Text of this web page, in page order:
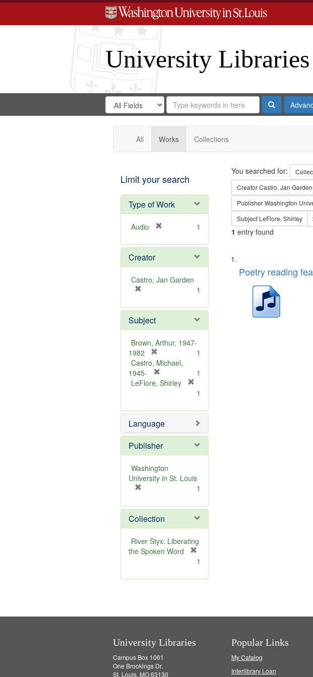
University Libraries
Search
Digital
Gateway
Search
in
for
Search
Repository
Search
All Works Collections
Limit your search
Type of Work
Audio
e
o
v
1
Creator
Castro, Jan Garden
e
m
o
v
e
]
1
Subject
Brown, Arthur, 1947-
1982
r
e
m
e
]
1
Castro, Michael,
1945-
r
o
v
e
]
1
LeFlore, Shirley
e
m
o
v
e
1
Language
Publisher
Washington
University in St. Louis
e
m
o
v
e
1
Collection
River Styx: Liberating
the Spoken Word
e
1
Search
You searched for:
CreatorCastro, Jan Garden
PublisherWashington
Subject LeFlore, Shirley
1 entry found
Search
Results
List
of
deposited
Poetry reading
University Libraries
Campus Box 1061
One Brookings Dr.
St. Louis, MO 63130
Popular Links
My Catalog
Interlibrary Loan